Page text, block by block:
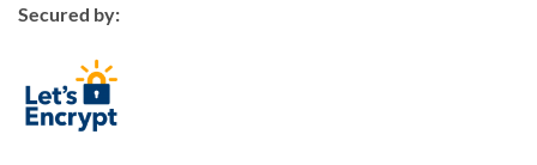
Secured by: